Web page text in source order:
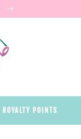
ROYALTY POINTS